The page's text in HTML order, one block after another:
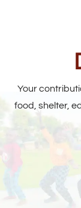
Your
food, shelter,